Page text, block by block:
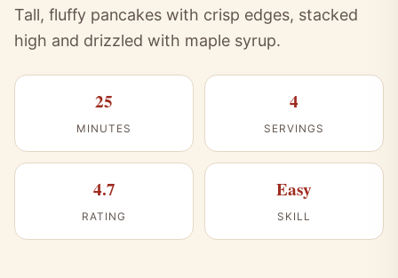
Tall, fluffy pancakes with crisp edges, stacked
high and drizzled with maple syrup.
25
MINUTES
4
SERVINGS
4.7
RATING
Easy
SKILL